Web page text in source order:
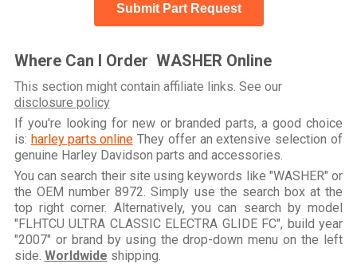
Submit Part Request
Where Can I Order WASHER Online
This section might contain affiliate links. See our
disclosure policy
If you're looking for new or branded parts, a good choice
is: harley parts onlineThey offer an extensive selection of
genuine Harley Davidson parts and accessories.
You can search their site using keywords like "WASHER" or
the OEM number 8972. Simply use the search box at the
top right corner. Alternatively, you can search by model
"FLHTCU ULTRA CLASSIC ELECTRA GLIDE FC", build year
"2007" or brand by using the drop-down menu on the left
side. Worldwide shipping.